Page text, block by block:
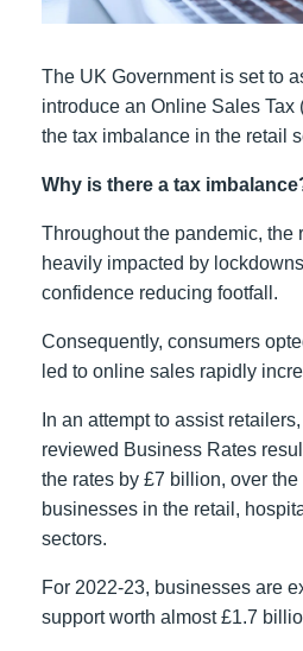
The UK Government is set to
introduce an Online Sales Tax
the tax imbalance in the retail
Why is there a tax
Throughout the pandemic, the
heavily impacted by
confidence reducing footfall.
Consequently, consumers
led to online sales rapidly
In an attempt to assist
reviewed Business Rates
the rates by £7 billion, over
businesses in the retail,
sectors.
For 2022-23, businesses are
support worth almost £1.7